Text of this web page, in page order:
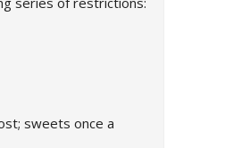
sweets once a